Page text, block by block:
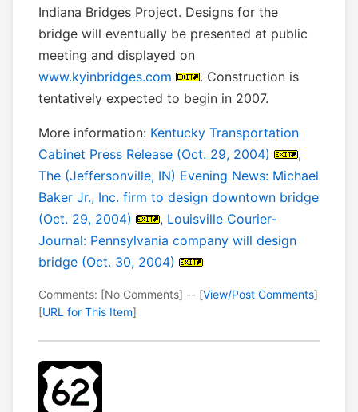
Indiana Bridges Project. Designs for the
bridge will eventually be presented at public
meeting and displayed on
www.kyinbridges.com
. Construction is
tentatively expected to begin in 2007.
More information: Kentucky Transportation
Cabinet Press Release (Oct. 29, 2004)
,
The (Jeffersonville, IN) Evening News: Michael
Baker Jr., Inc. firm to design downtown bridge
(Oct. 29, 2004)
, Louisville Courier-
Journal: Pennsylvania company will design
bridge (Oct. 30, 2004)
Comments: [No Comments] -- [View/Post Comments]
[URL for This Item]